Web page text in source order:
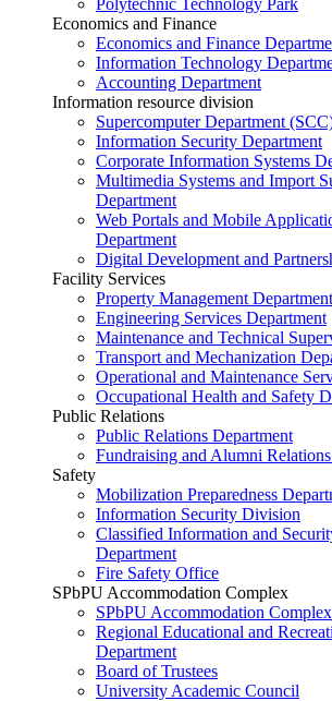
Economics and Finance
Economics and Finance
Information Technology
Accounting Department
Information resource division
Supercomputer Department
Information Security Department
Corporate Information Systems
Multimedia Systems and Import
Department
Web Portals and Mobile
Department
Digital Development and
Facility Services
Property Management Department
Engineering Services Department
Maintenance and Technical
Transport and Mechanization
Operational and Maintenance
Occupational Health and Safety
Public Relations
Public Relations Department
Fundraising and Alumni
Safety
Mobilization Preparedness
Information Security Division
Classified Information and
Department
Fire Safety Office
SPbPU Accommodation Complex
SPbPU Accommodation Complex
Regional Educational and
Department
Board of Trustees
University Academic Council